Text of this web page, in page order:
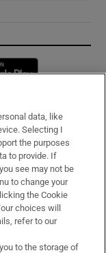
window
data, like
Selecting I
the purposes
to provide. If
see may not be
to change your
the Cookie
choices will
refer to our
to the storage of